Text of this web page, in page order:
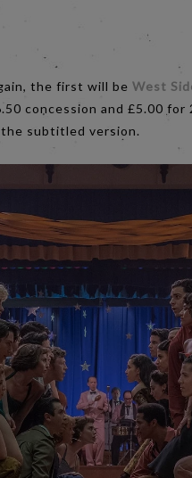
the first will be West
concession and £5.00 for
subtitled version.